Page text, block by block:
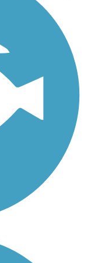
the utility corridor
County.